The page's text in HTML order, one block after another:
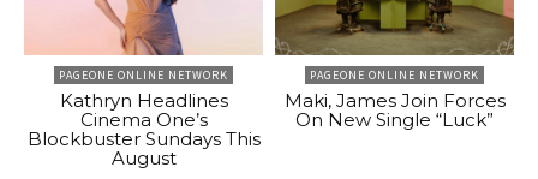
PAGEONE ONLINE NETWORK
Kathryn Headlines
Cinema One’s
Blockbuster Sundays This
August
PAGEONE ONLINE NETWORK
Maki, James Join Forces
On New Single “Luck”